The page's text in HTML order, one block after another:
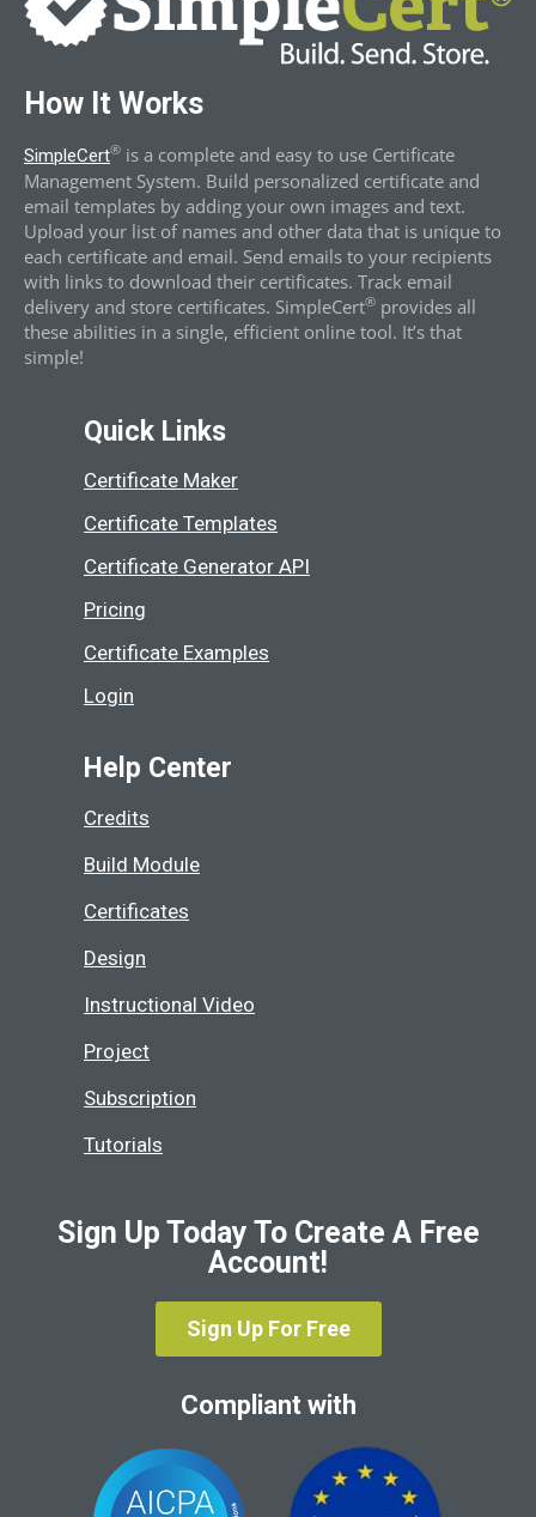
How It Works
SimpleCert® is a complete and easy to use Certificate
Management System. Build personalized certificate and
email templates by adding your own images and text.
Upload your list of names and other data that is unique to
each certificate and email. Send emails to your recipients
with links to download their certificates. Track email
delivery and store certificates. SimpleCert® provides all
these abilities in a single, efficient online tool. It’s that
simple!
Quick Links
Certificate Maker
Certificate Templates
Certificate Generator API
Pricing
Certificate Examples
Login
Help Center
Credits
Build Module
Certificates
Design
Instructional Video
Project
Subscription
Tutorials
Sign Up Today To Create A Free
Account!
Sign Up For Free
Compliant with